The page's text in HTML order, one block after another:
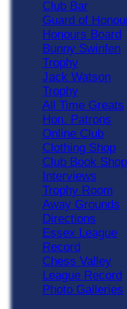
Club Bar
Guard of
Honours Board
Bunny Swinfen
Trophy
Jack Watson
Trophy
All Time Greats
Hon. Patrons
Online Club
Clothing Shop
Club Book Shop
Interviews
Trophy Room
Away Grounds
Directions
Essex League
Record
Chess Valley
League Record
Photo Galleries